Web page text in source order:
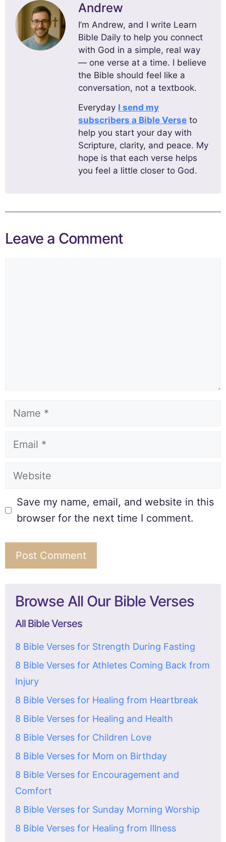
Andrew
I’m Andrew, and I write Learn
Bible Daily to help you connect
with God in a simple, real way
— one verse at a time. I believe
the Bible should feel like a
conversation, not a textbook.
Everyday I send my
subscribers a Bible Verse to
help you start your day with
Scripture, clarity, and peace. My
hope is that each verse helps
you feel a little closer to God.
Leave a Comment
Save my name, email, and website in this
browser for the next time I comment.
Browse All Our Bible Verses
All Bible Verses
8 Bible Verses for Strength During Fasting
8 Bible Verses for Athletes Coming Back from
Injury
8 Bible Verses for Healing from Heartbreak
8 Bible Verses for Healing and Health
8 Bible Verses for Children Love
8 Bible Verses for Mom on Birthday
8 Bible Verses for Encouragement and
Comfort
8 Bible Verses for Sunday Morning Worship
8 Bible Verses for Healing from Illness